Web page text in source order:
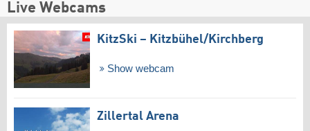
Live Webcams
KitzSki – Kitzbühel/​Kirchberg
Show webcam
Zillertal Arena